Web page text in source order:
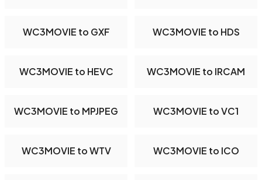
WC3MOVIE to GXF WC3MOVIE to HDS
WC3MOVIE to HEVC WC3MOVIE to IRCAM
WC3MOVIE to MPJPEG WC3MOVIE to VC1
WC3MOVIE to WTV WC3MOVIE to ICO